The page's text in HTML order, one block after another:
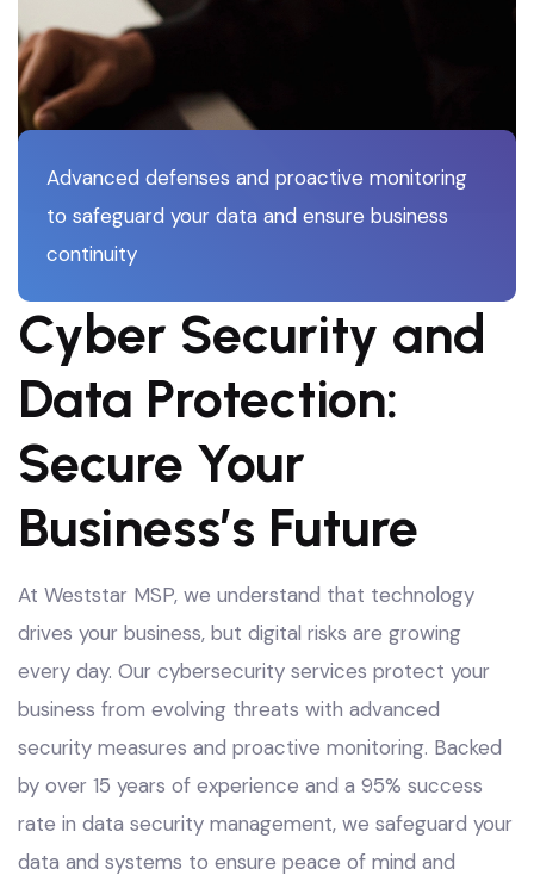
Advanced defenses and proactive monitoring
to safeguard your data and ensure business
continuity
Cyber Security and
Data Protection:
Secure Your
Business’s Future
At Weststar MSP, we understand that technology
drives your business, but digital risks are growing
every day. Our cybersecurity services protect your
business from evolving threats with advanced
security measures and proactive monitoring. Backed
by over 15 years of experience and a 95% success
rate in data security management, we safeguard your
data and systems to ensure peace of mind and